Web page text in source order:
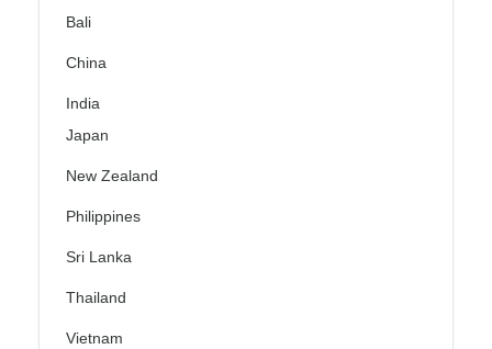
Bali
China
India
Japan
New Zealand
Philippines
Sri Lanka
Thailand
Vietnam